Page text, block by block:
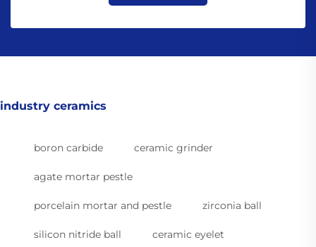
industry ceramics
boron carbide ceramic grinder
agate mortar pestle
porcelain mortar and pestle zirconia ball
silicon nitride ball ceramic eyelet